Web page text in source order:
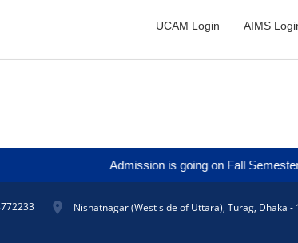
UCAM Login AIMS
Admission is going on Fall Semester-
Nishatnagar (West side of Uttara), Turag, Dhaka -